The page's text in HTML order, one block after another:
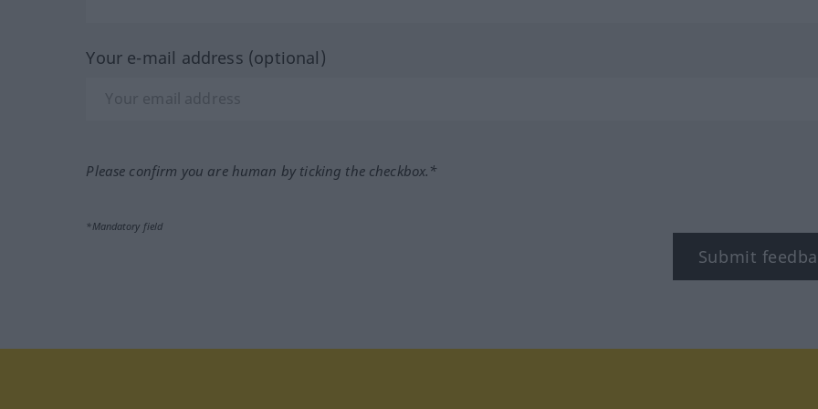
Your e-mail address (optional)
Please confirm you are human by ticking the checkbox.*
*Mandatory field
Submit